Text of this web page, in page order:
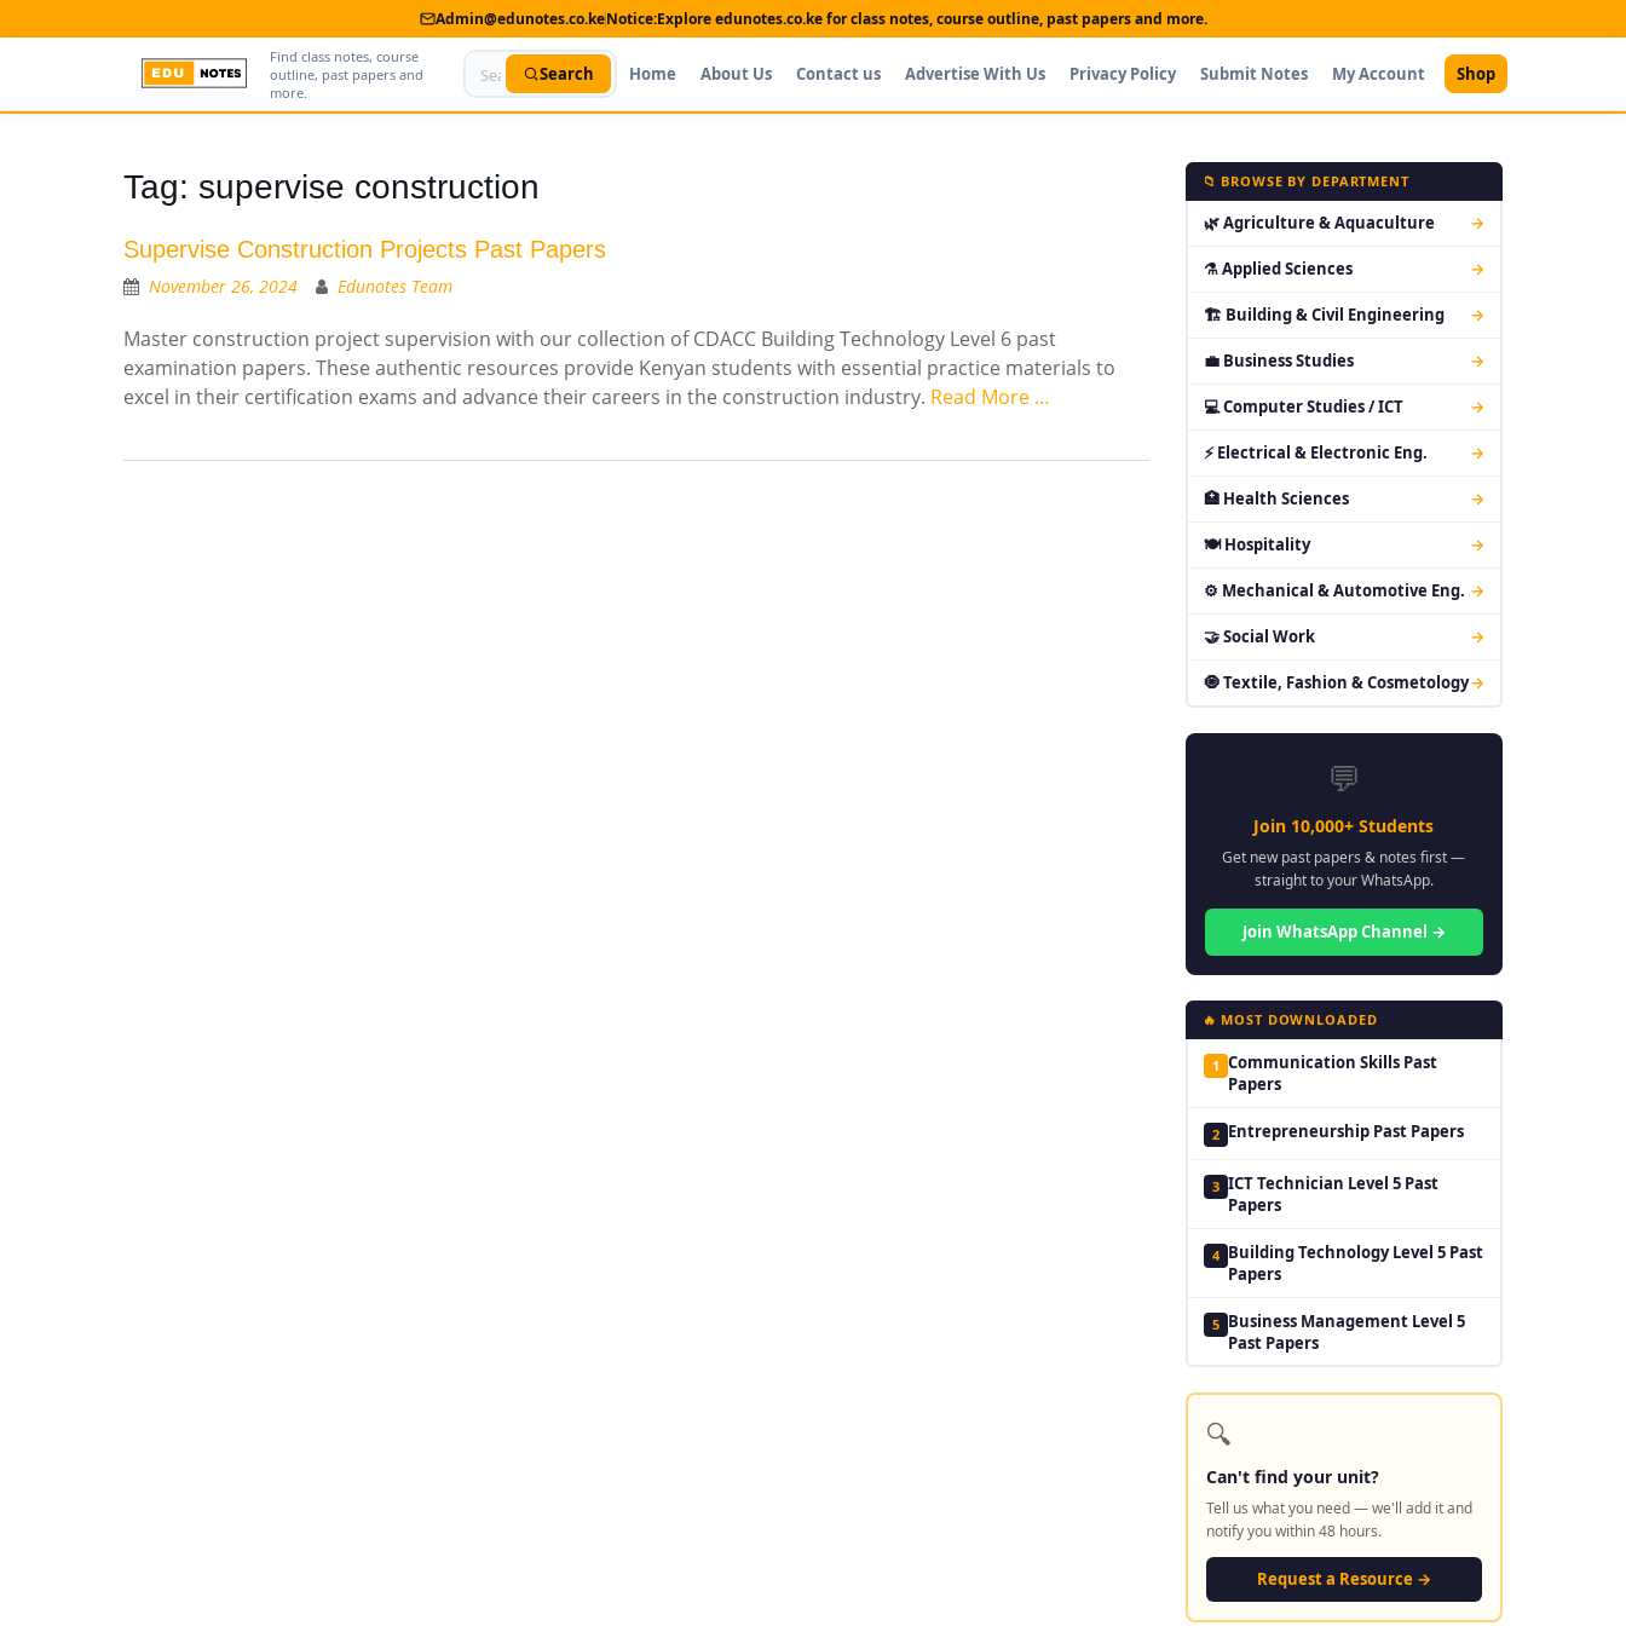
Admin@edunotes.co.keNotice:Explore edunotes.co.ke for class notes, course outline, past papers and more.
Find class notes, course
outline, past papers and
more.
Search Home About Us Contact us Advertise With Us Privacy Policy Submit Notes My Account Shop
Contact us
Privacy Policy
Tag: supervise construction
Supervise Construction Projects Past Papers
November 26, 2024 Edunotes Team
Master construction project supervision with our collection of CDACC Building Technology Level 6 past
examination papers. These authentic resources provide Kenyan students with essential practice materials to
excel in their certification exams and advance their careers in the construction industry. Read More …
📁 BROWSE BY DEPARTMENT
🌿 Agriculture & Aquaculture →
⚗ Applied Sciences →
🏗 Building & Civil Engineering →
💼 Business Studies →
💻 Computer Studies / ICT →
⚡ Electrical & Electronic Eng. →
🏥 Health Sciences →
🍽 Hospitality →
⚙ Mechanical & Automotive Eng. →
🤝 Social Work →
🧿 Textile, Fashion & Cosmetology→
💬
Join 10,000+ Students
Get new past papers & notes first —
straight to your WhatsApp.
Join WhatsApp Channel →
🔥 MOST DOWNLOADED
1 Communication Skills Past
Papers
2 Entrepreneurship Past Papers
3 ICT Technician Level 5 Past
Papers
4 Building Technology Level 5 Past
Papers
5 Business Management Level 5
Past Papers
🔍
Can't find your unit?
Tell us what you need — we'll add it and
notify you within 48 hours.
Request a Resource →